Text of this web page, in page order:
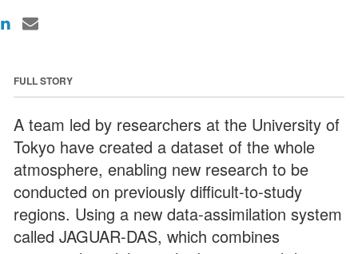
FULL STORY
A team led by researchers at the University of
Tokyo have created a dataset of the whole
atmosphere, enabling new research to be
conducted on previously difficult-to-study
regions. Using a new data-assimilation system
called JAGUAR-DAS, which combines